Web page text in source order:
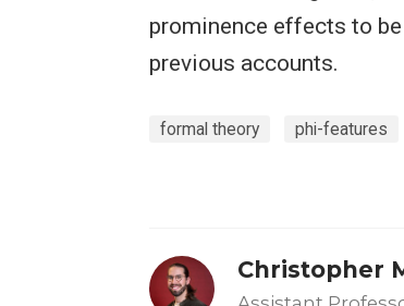
prominence effects to
previous accounts.
formal theory phi-features
Christopher